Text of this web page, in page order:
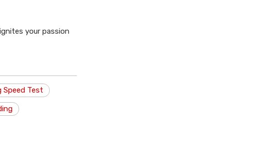
your passion
Speed Test